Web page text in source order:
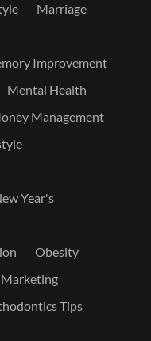
Marriage
Improvement
Mental Health
Management
Year's
Obesity
Tips